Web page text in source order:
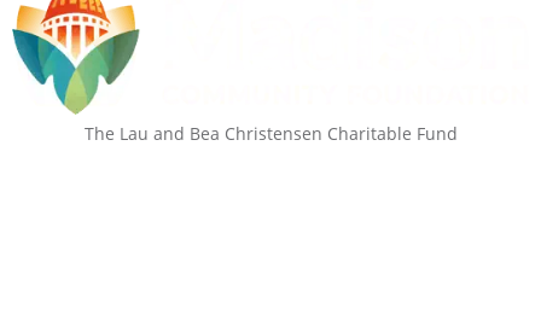
The Lau and Bea Christensen Charitable Fund